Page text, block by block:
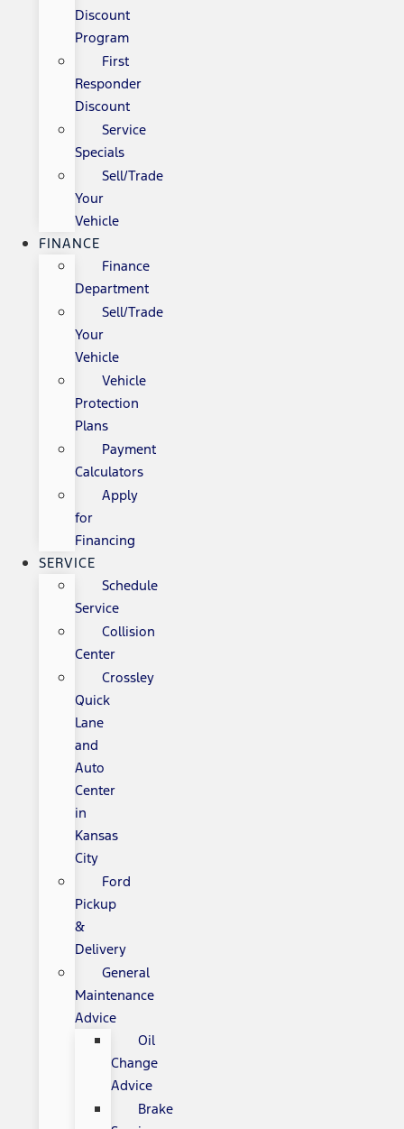
Discount
Program
First
Responder
Discount
Service
Specials
Sell/Trade
Your
Vehicle
FINANCE
Finance
Department
Sell/Trade
Your
Vehicle
Vehicle
Protection
Plans
Payment
Calculators
Apply
for
Financing
SERVICE
Schedule
Service
Collision
Center
Crossley
Quick
Lane
and
Auto
Center
in
Kansas
City
Ford
Pickup
&
Delivery
General
Maintenance
Advice
Oil
Change
Advice
Brake